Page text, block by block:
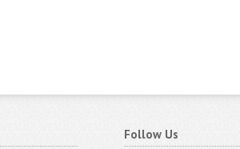
Follow Us